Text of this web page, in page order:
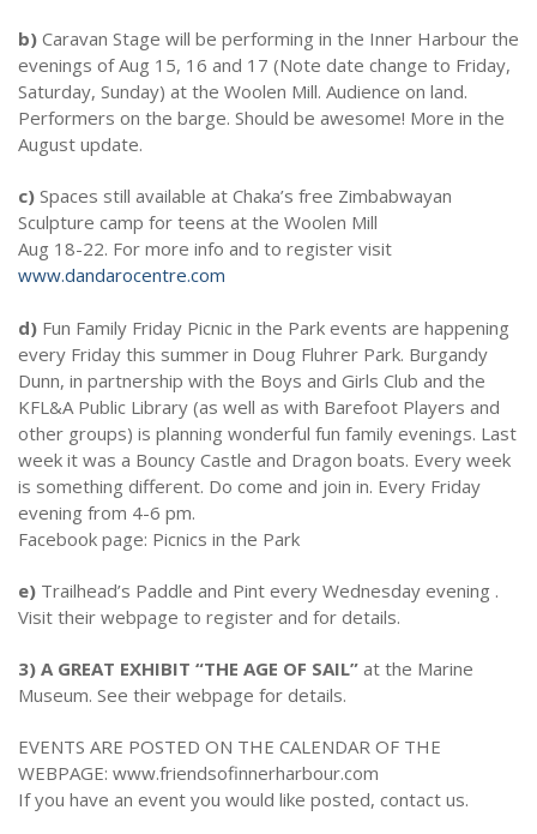
b) Caravan Stage will be performing in the Inner Harbour the
evenings of Aug 15, 16 and 17 (Note date change to Friday,
Saturday, Sunday) at the Woolen Mill. Audience on land.
Performers on the barge. Should be awesome! More in the
August update.
c) Spaces still available at Chaka’s free Zimbabwayan
Sculpture camp for teens at the Woolen Mill
Aug 18-22. For more info and to register visit
www.dandarocentre.com
d) Fun Family Friday Picnic in the Park events are happening
every Friday this summer in Doug Fluhrer Park. Burgandy
Dunn, in partnership with the Boys and Girls Club and the
KFL&A Public Library (as well as with Barefoot Players and
other groups) is planning wonderful fun family evenings. Last
week it was a Bouncy Castle and Dragon boats. Every week
is something different. Do come and join in. Every Friday
evening from 4-6 pm.
Facebook page: Picnics in the Park
e) Trailhead’s Paddle and Pint every Wednesday evening .
Visit their webpage to register and for details.
3) A GREAT EXHIBIT “THE AGE OF SAIL” at the Marine
Museum. See their webpage for details.
EVENTS ARE POSTED ON THE CALENDAR OF THE
WEBPAGE: www.friendsofinnerharbour.com
If you have an event you would like posted, contact us.